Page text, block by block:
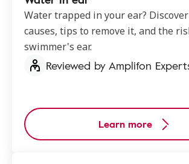
Water trapped in your ear?
causes, tips to remove it, and the
swimmer's ear.
Reviewed by Amplifon
Learn more